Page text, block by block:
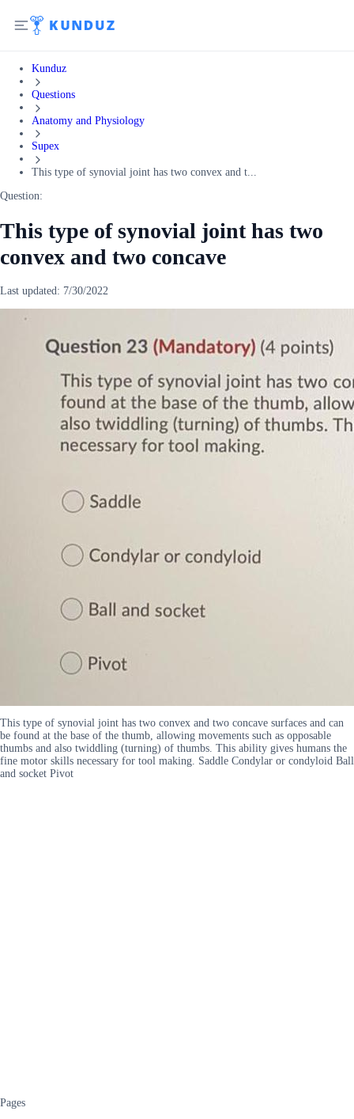
Kunduz
Questions
Anatomy and Physiology
Supex
This type of synovial joint has two convex and t...
Question:
This type of synovial joint has two
convex and two concave
Last updated: 7/30/2022
This type of synovial joint has two convex and two concave surfaces and can
be found at the base of the thumb, allowing movements such as opposable
thumbs and also twiddling (turning) of thumbs. This ability gives humans the
fine motor skills necessary for tool making. Saddle Condylar or condyloid Ball
and socket Pivot
Pages